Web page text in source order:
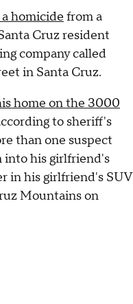
homicide from a
Cruz resident
company called
in Santa Cruz.
home on the 3000
to sheriff's
than one suspect
into his girlfriend's
in his girlfriend's SUV
Mountains on